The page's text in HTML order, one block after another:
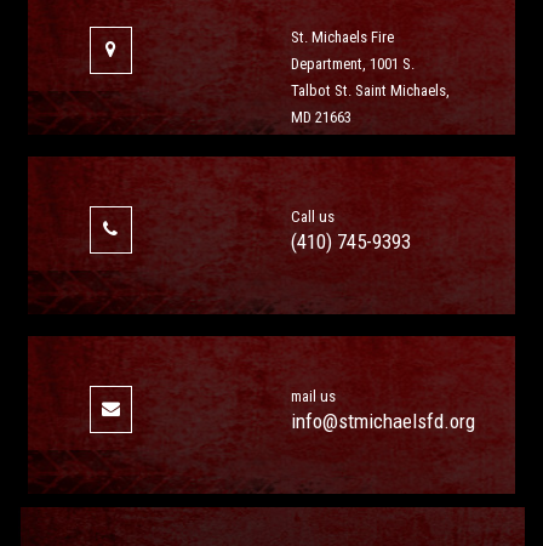
St. Michaels Fire
Department, 1001 S.
Talbot St. Saint Michaels,
MD 21663
Call us
(410) 745-9393
mail us
info@stmichaelsfd.org